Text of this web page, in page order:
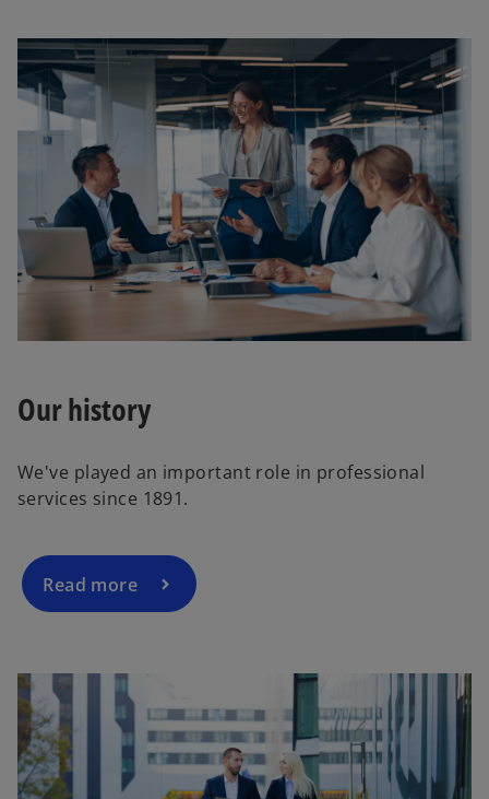
i
d
e
Our history
We've played an important role in professional
services since 1891.
Read more